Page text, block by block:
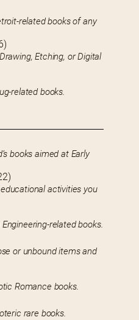
related books of any
Etching, or Digital
related books.
books aimed at Early
activities you
related books.
or unbound items and
Romance books.
rare books.